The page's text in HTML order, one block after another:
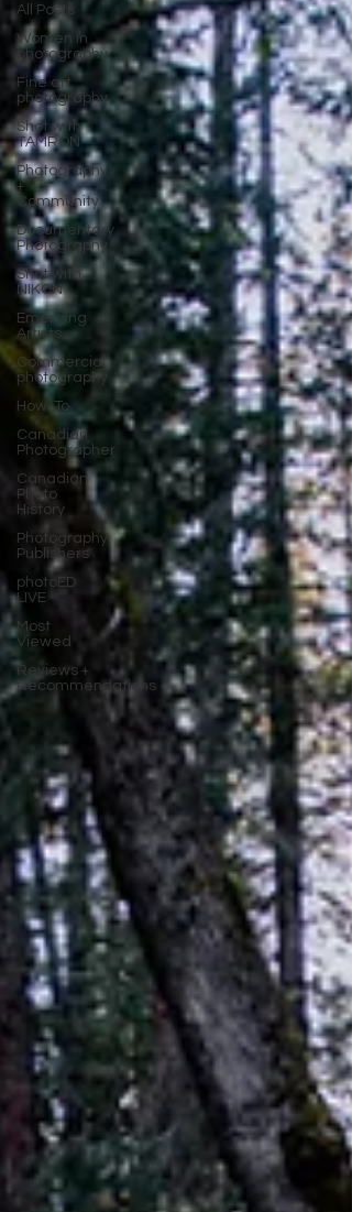
All Posts
Women in
photography
Fine art
photography
Shot with
TAMRON
Photography
+
Community
Documentary
Photography
Shot with
NIKON
Emerging
Artists
Commercial
photography
How-To
Canadian
Photographer
Canadian
Photo
History
Photography
Publishers
photoED
LIVE
Most
Viewed
Reviews +
Recommendations